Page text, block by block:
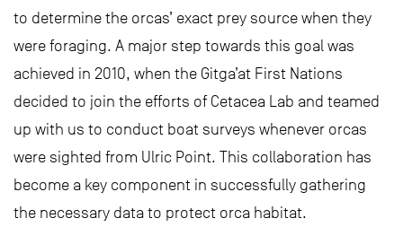
to determine the orcas’ exact prey source when they
were foraging. A major step towards this goal was
achieved in 2010, when the Gitga’at First Nations
decided to join the efforts of Cetacea Lab and teamed
up with us to conduct boat surveys whenever orcas
were sighted from Ulric Point. This collaboration has
become a key component in successfully gathering
the necessary data to protect orca habitat.